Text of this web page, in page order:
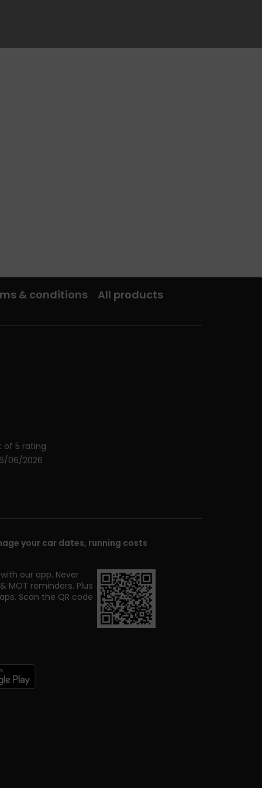
& conditions All products
5 rating
06/2026
your car dates, running costs
our app. Never
MOT reminders. Plus
Scan the QR code